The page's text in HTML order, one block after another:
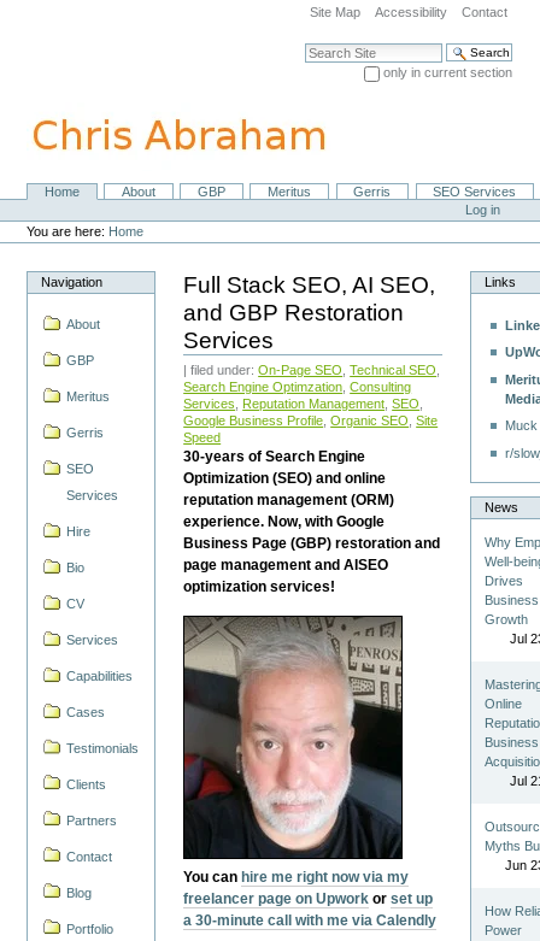
navigation
Site Map Accessibility Contact
Search Site
only in current section
NavigationHome About GBP Meritus Gerris
SEO Services
Personal
tools
Log in
You are here: Home
Navigation
About
GBP
Meritus
Gerris
SEO
Services
Hire
Bio
CV
Services
Capabilities
Cases
Testimonials
Clients
Partners
Contact
Blog
Portfolio
Full Stack SEO, AI SEO,
and GBP Restoration
Services
| filed under:On-Page SEO ,Technical SEO
Search Engine Optimzation ,Consulting
Services
Reputation Management ,SEO
Google Business Profile ,Organic SEO ,Site
Speed
30-years of Search Engine
Optimization (SEO) and online
reputation management (ORM)
experience. Now, with Google
Business Page (GBP) restoration and
page management and AISEO
optimization services!
You can hire me right now via my
freelancer page on Upwork orset up
a 30-minute call with me via Calendly
Links
r/
News
Why
Well-
Drives
Business
Growth
Jul
Online
Business
Jul
Myths
Jun
How
Power